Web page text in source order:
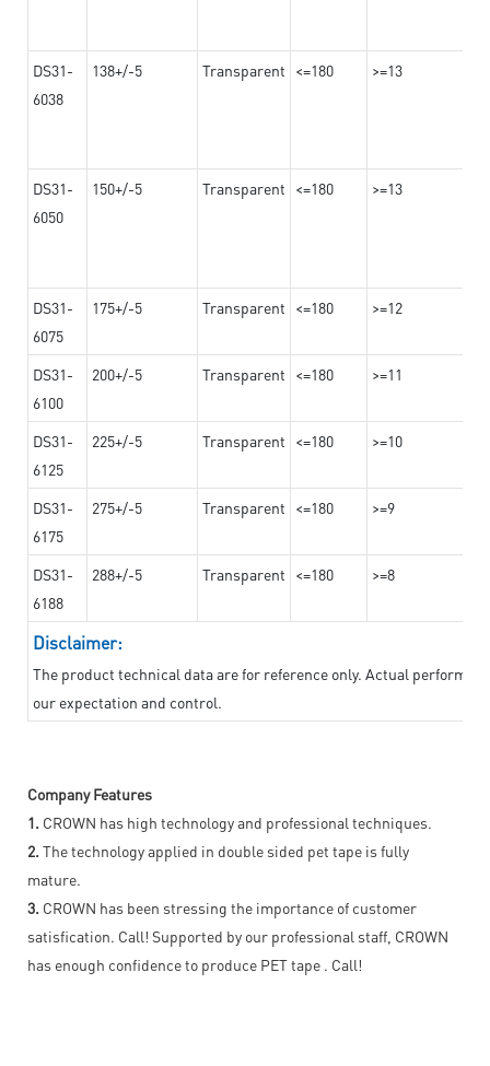
DS31-
6038
138+/-5 Transparent <=180 >=13
DS31-
6050
150+/-5 Transparent <=180 >=13
DS31-
6075
175+/-5 Transparent <=180 >=12
DS31-
6100
200+/-5 Transparent <=180 >=11
DS31-
6125
225+/-5 Transparent <=180 >=10
DS31-
6175
275+/-5 Transparent <=180 >=9
DS31-
6188
288+/-5 Transparent <=180 >=8
Disclaimer:
The product technical data are for reference only. Actual
our expectation and control.
Company Features
1. CROWN has high technology and professional techniques.
2. The technology applied in double sided pet tape is fully
mature.
3. CROWN has been stressing the importance of customer
satisfication. Call! Supported by our professional staff, CROWN
has enough confidence to produce PET tape . Call!